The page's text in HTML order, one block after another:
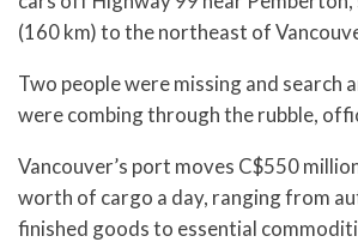
(160 km) to the northeast of
Two people were missing and search
were combing through the rubble,
Vancouver’s port moves C$550
worth of cargo a day, ranging from
finished goods to essential